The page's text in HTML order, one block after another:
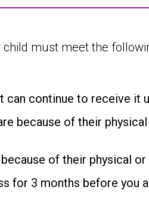
must meet the
can continue to receive it
because of their
of their physical
for 3 months before you